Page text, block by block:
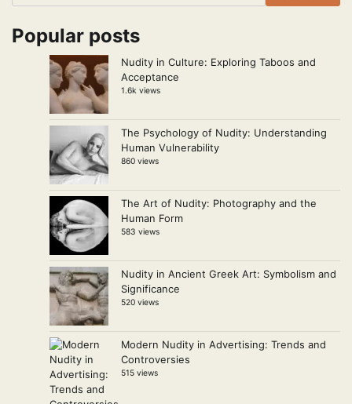
Popular posts
Nudity in Culture: Exploring Taboos and
Acceptance
1.6k views
The Psychology of Nudity: Understanding
Human Vulnerability
860 views
The Art of Nudity: Photography and the
Human Form
583 views
Nudity in Ancient Greek Art: Symbolism and
Significance
520 views
Modern Nudity in Advertising: Trends and
Controversies
515 views